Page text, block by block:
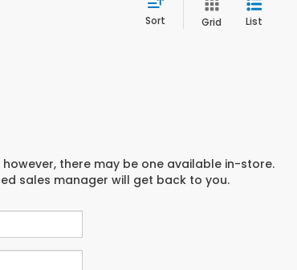
Sort Grid List
there may be one available in-store.
sales manager will get back to you.